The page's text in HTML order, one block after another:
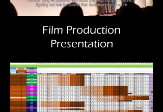
Film Production
Presentation